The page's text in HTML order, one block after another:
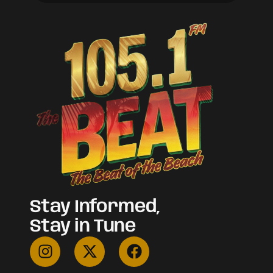
Stay Informed,
Stay in Tune